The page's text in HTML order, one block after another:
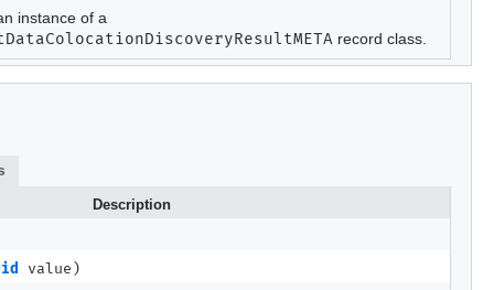
instance of a
record class.
Description
value)